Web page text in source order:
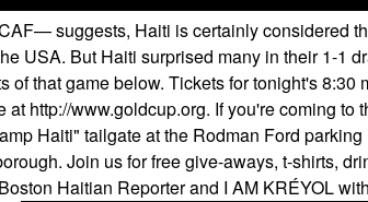
suggests, Haiti is certainly considered
USA. But Haiti surprised many in their 1-1
of that game below. Tickets for tonight's
at http://www.goldcup.org. If you're coming
Haiti" tailgate at the Rodman Ford
Join us for free give-aways, t-shirts,
Haitian Reporter and I AM KRÉYOL